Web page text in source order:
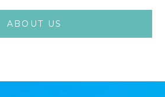
ABOUT US